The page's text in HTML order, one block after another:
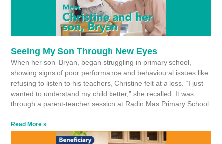
Seeing My Son Through New Eyes
When her son, Bryan, began struggling in primary school,
showing signs of poor performance and behavioural issues like
refusing to listen to his teachers, Christine felt at a loss. “I just
wanted to understand my child better,” she recalled. It was
through a parent-teacher session at Radin Mas Primary School
Read More »